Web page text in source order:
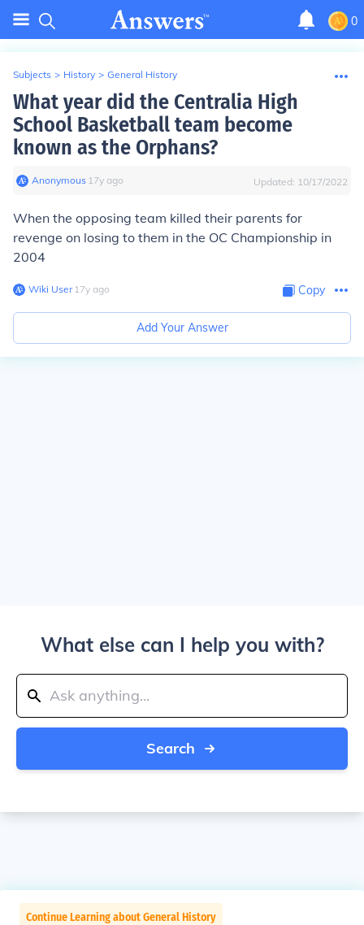
0
Subjects > History > General History
What year did the Centralia High
School Basketball team become
known as the Orphans?
Anonymous∙ 17y ago Updated: 10/17/2022
When the opposing team killed their parents for
revenge on losing to them in the OC Championship in
2004
Wiki User∙17y ago Copy
Add Your Answer
What else can I help you with?
Search
Continue Learning about General History